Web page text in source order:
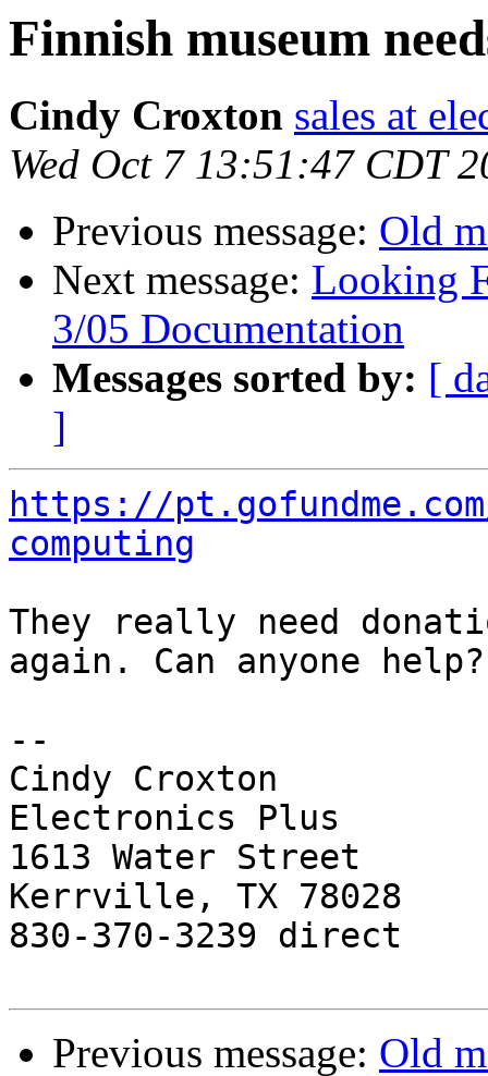
Finnish museum
Cindy Croxton sales at
Wed Oct 7 13:51:47 CDT
Previous message: Old
Next message: Looking
3/05 Documentation
Messages sorted by: [
]
https://
computing
They really need
again. Can anyone help?
--
Cindy Croxton
Electronics Plus
1613 Water Street
Kerrville, TX 78028
830-370-3239 direct
Previous message: Old